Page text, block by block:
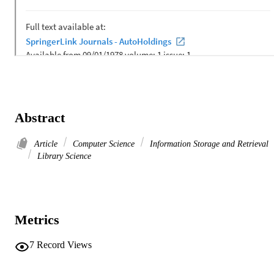
Abstract
Article Computer Science
Information Storage and Retrieval
Library Science
Metrics
7 Record Views